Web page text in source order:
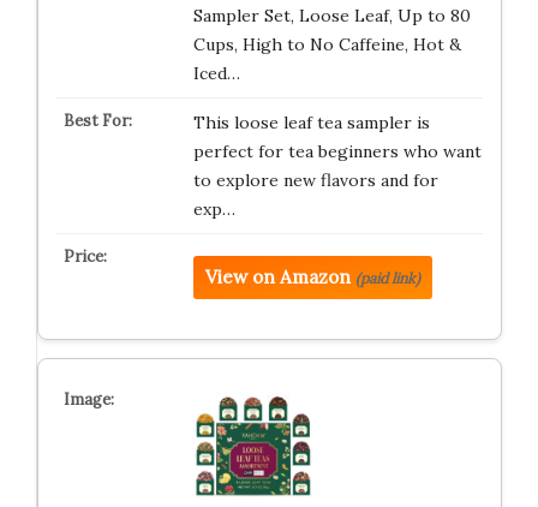
Sampler Set, Loose Leaf, Up to 80
Cups, High to No Caffeine, Hot &
Iced…
This loose leaf tea sampler is
perfect for tea beginners who want
to explore new flavors and for
exp…
View on Amazon (paid link)